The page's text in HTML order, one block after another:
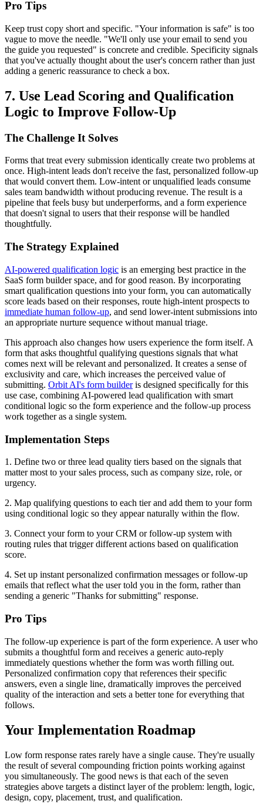
Pro Tips
Keep trust copy short and specific. "Your information is safe" is too
vague to move the needle. "We'll only use your email to send you
the guide you requested" is concrete and credible. Specificity signals
that you've actually thought about the user's concern rather than just
adding a generic reassurance to check a box.
7. Use Lead Scoring and Qualification
Logic to Improve Follow-Up
The Challenge It Solves
Forms that treat every submission identically create two problems at
once. High-intent leads don't receive the fast, personalized follow-up
that would convert them. Low-intent or unqualified leads consume
sales team bandwidth without producing revenue. The result is a
pipeline that feels busy but underperforms, and a form experience
that doesn't signal to users that their response will be handled
thoughtfully.
The Strategy Explained
AI-powered qualification logic is an emerging best practice in the
SaaS form builder space, and for good reason. By incorporating
smart qualification questions into your form, you can automatically
score leads based on their responses, route high-intent prospects to
immediate human follow-up, and send lower-intent submissions into
an appropriate nurture sequence without manual triage.
This approach also changes how users experience the form itself. A
form that asks thoughtful qualifying questions signals that what
comes next will be relevant and personalized. It creates a sense of
exclusivity and care, which increases the perceived value of
submitting. Orbit AI's form builderis designed specifically for this
use case, combining AI-powered lead qualification with smart
conditional logic so the form experience and the follow-up process
work together as a single system.
Implementation Steps
1. Define two or three lead quality tiers based on the signals that
matter most to your sales process, such as company size, role, or
urgency.
2. Map qualifying questions to each tier and add them to your form
using conditional logic so they appear naturally within the flow.
3. Connect your form to your CRM or follow-up system with
routing rules that trigger different actions based on qualification
score.
4. Set up instant personalized confirmation messages or follow-up
emails that reflect what the user told you in the form, rather than
sending a generic "Thanks for submitting" response.
Pro Tips
The follow-up experience is part of the form experience. A user who
submits a thoughtful form and receives a generic auto-reply
immediately questions whether the form was worth filling out.
Personalized confirmation copy that references their specific
answers, even a single line, dramatically improves the perceived
quality of the interaction and sets a better tone for everything that
follows.
Your Implementation Roadmap
Low form response rates rarely have a single cause. They're usually
the result of several compounding friction points working against
you simultaneously. The good news is that each of the seven
strategies above targets a distinct layer of the problem: length, logic,
design, copy, placement, trust, and qualification.